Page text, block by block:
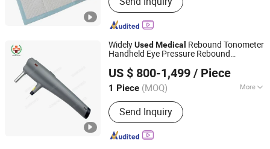
WidelyUsed Medical Rebound Tonometer
Handheld Eye Pressure Rebound
US $ 800-1,499 / Piece
1 Piece (MOQ) More
Type :Digital Imaging System
Send Inquiry
Sunny Medical Equipment Limited
Guangdong, China
Since 2018